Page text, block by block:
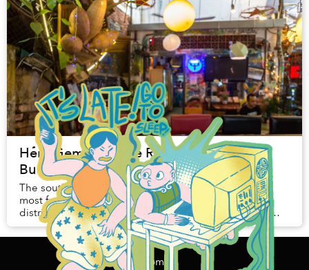
Hẻm Gems: On the Road to Ruin, From
Budapest to Binh Thanh
The southern edge of Binh Thanh is one of Saigon’s
most fascinating areas. More cosmopolitan than the
district would have you believe, its maze-like streets
hold a heady mix of different influences. W...
Home